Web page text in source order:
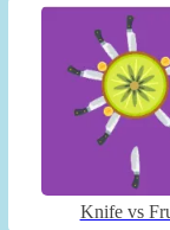
Knife vs